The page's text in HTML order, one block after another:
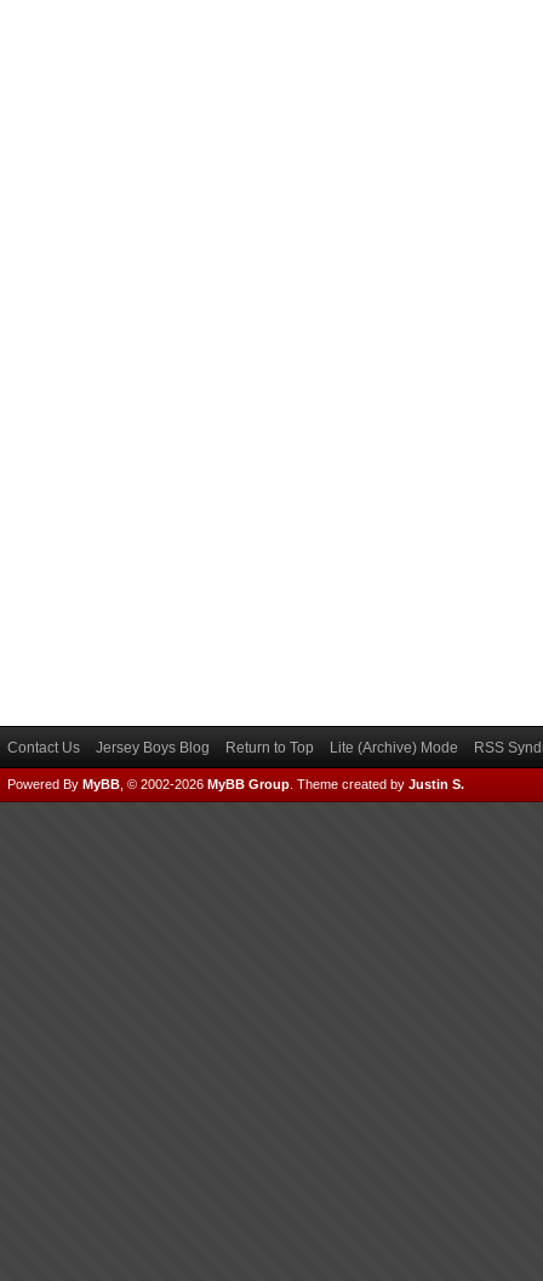
Contact Us Jersey Boys Blog Return to Top Lite (Archive) Mode RSS
Powered By MyBB , © 2002-2026 MyBB Group Theme created by Justin S.